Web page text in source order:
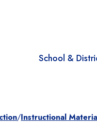
School &
/Instructional